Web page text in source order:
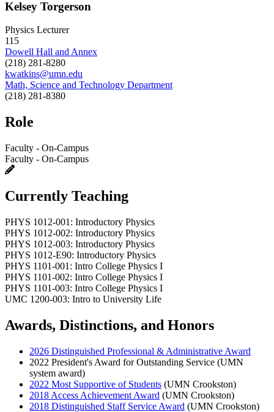
Kelsey Torgerson
Physics Lecturer
115
Dowell Hall and Annex
(218) 281-8280
kwatkins@umn.edu
Math, Science and Technology Department
(218) 281-8380
Role
Faculty - On-Campus
Faculty - On-Campus
Currently Teaching
PHYS 1012-001: Introductory Physics
PHYS 1012-002: Introductory Physics
PHYS 1012-003: Introductory Physics
PHYS 1012-E90: Introductory Physics
PHYS 1101-001: Intro College Physics I
PHYS 1101-002: Intro College Physics I
PHYS 1101-003: Intro College Physics I
UMC 1200-003: Intro to University Life
Awards, Distinctions, and Honors
2026 Distinguished Professional & Administrative Award
2022 President's Award for Outstanding Service (UMN
system award)
2022 Most Supportive of Students (UMN Crookston)
2018 Access Achievement Award (UMN Crookston)
2018 Distinguished Staff Service Award (UMN Crookston)